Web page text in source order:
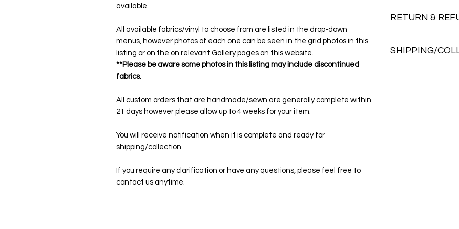
available.
All available fabrics/vinyl to choose from are listed in the drop-down
menus, however photos of each one can be seen in the grid photos in this
listing or on the on relevant Gallery pages on this website.
**Please be aware some photos in this listing may include discontinued
fabrics.
All custom orders that are handmade/sewn are generally complete within
21 days however please allow up to 4 weeks for your item.
You will receive notification when it is complete and ready for
shipping/collection.
If you require any clarification or have any questions, please feel free to
contact us anytime.
RETURN &
there are no
SHIPPING/